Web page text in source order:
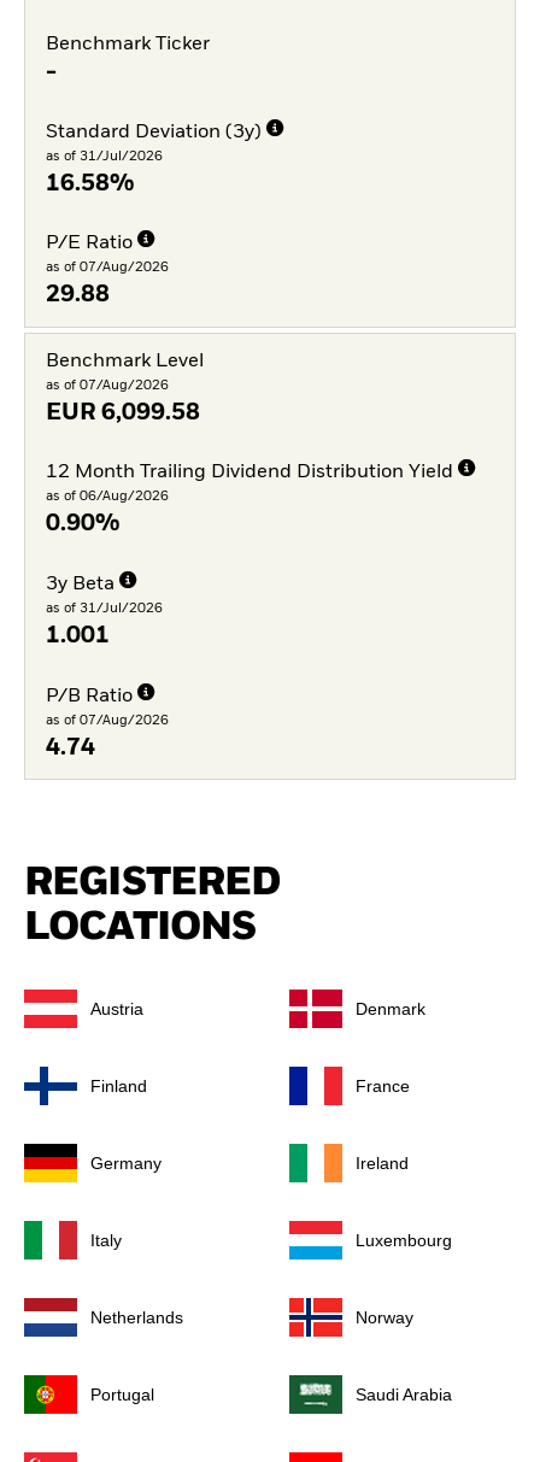
Benchmark Ticker
-
Standard Deviation (3y)
as of 31/Jul/2026
16.58%
P/E Ratio
as of 07/Aug/2026
29.88
Benchmark Level
as of 07/Aug/2026
EUR 6,099.58
12 Month Trailing Dividend Distribution Yield
as of 06/Aug/2026
0.90%
3y Beta
as of 31/Jul/2026
1.001
P/B Ratio
as of 07/Aug/2026
4.74
REGISTERED
LOCATIONS
Austria Denmark
Finland France
Germany Ireland
Italy Luxembourg
Netherlands Norway
Portugal Saudi Arabia